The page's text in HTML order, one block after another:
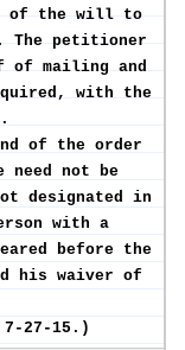
of the will to
The petitioner
of mailing and
with the
of the order
need not be
designated in
with a
before the
his waiver of
27-15.)